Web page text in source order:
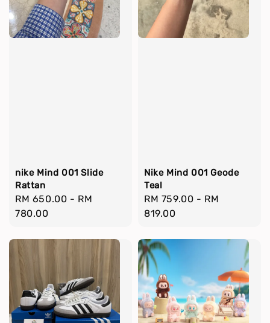
nike Mind 001 Slide
Rattan
Regular
price
RM 650.00 - RM
780.00
Nike Mind 001 Geode
Teal
Regular
price
RM 759.00 - RM
819.00